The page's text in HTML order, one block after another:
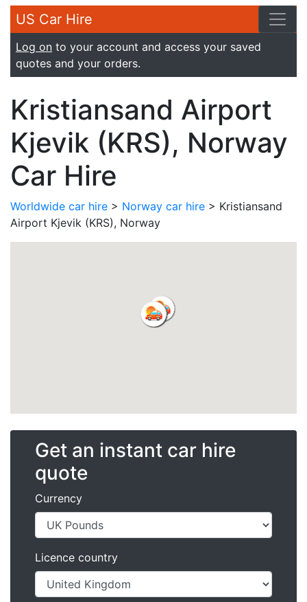
US Car Hire
Log on to your account and access your saved
quotes and your orders.
Kristiansand Airport
Kjevik (KRS), Norway
Car Hire
Worldwide car hire > Norway car hire > Kristiansand
Airport Kjevik (KRS), Norway
Get an instant car hire
quote
Currency
Licence country